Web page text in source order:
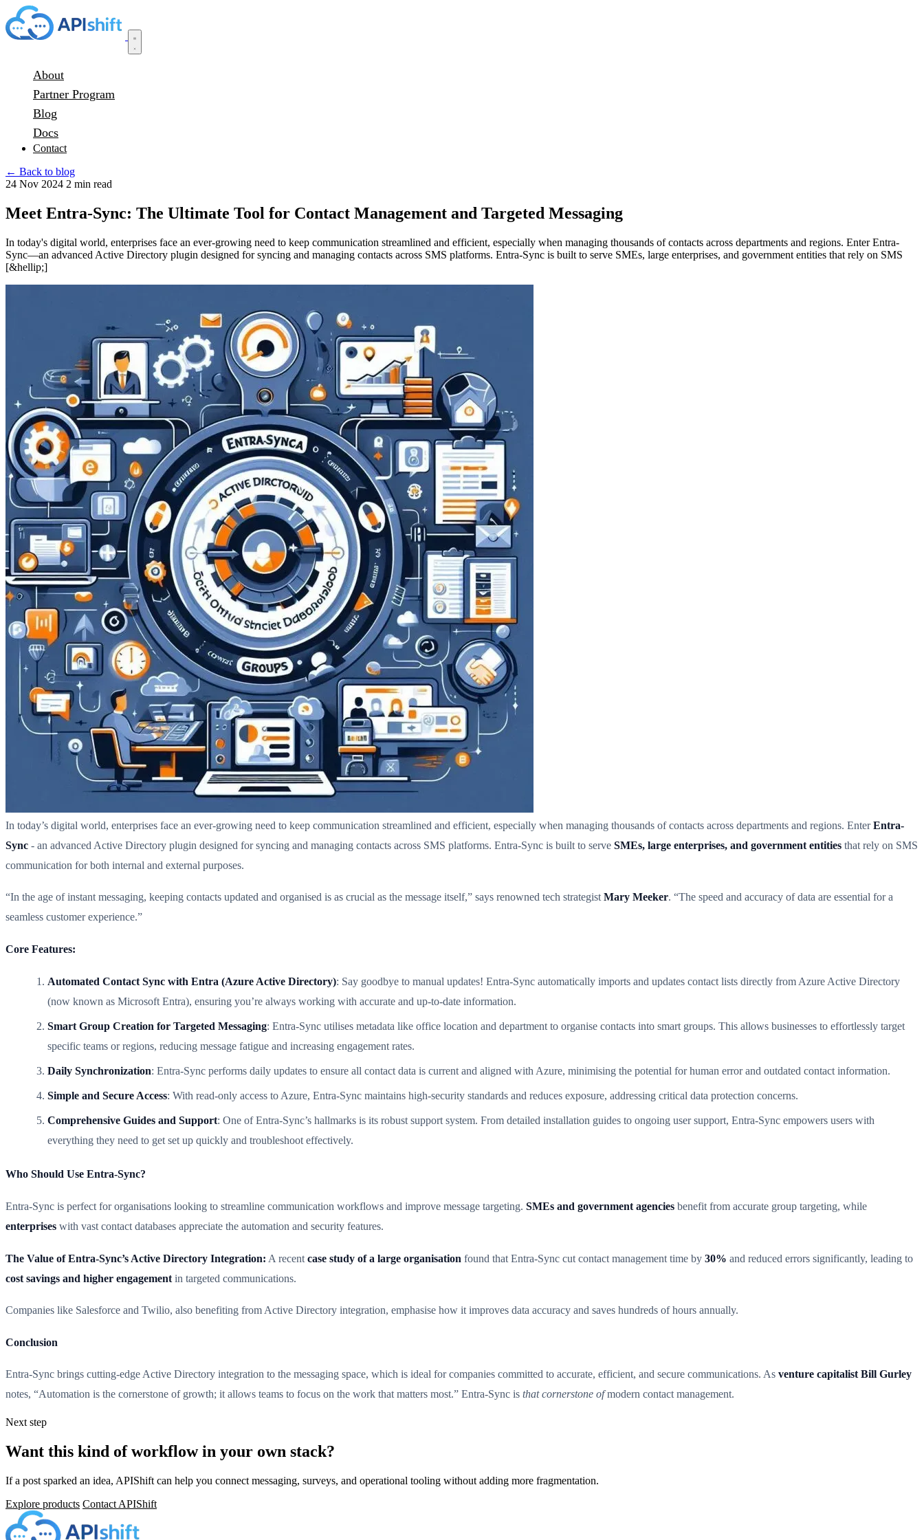
About
Partner Program
Blog
Docs
Contact
← Back to blog
24 Nov 2024 2 min read
Meet Entra-Sync: The Ultimate Tool for Contact Management and Targeted Messaging
In today's digital world, enterprises face an ever-growing need to keep communication streamlined and efficient, especially when managing thousands of contacts across departments and regions. Enter Entra-
Sync—an advanced Active Directory plugin designed for syncing and managing contacts across SMS platforms. Entra-Sync is built to serve SMEs, large enterprises, and government entities that rely on SMS
[&hellip;]
In today’s digital world, enterprises face an ever-growing need to keep communication streamlined and efficient, especially when managing thousands of contacts across departments and regions. EnterEntra-
Sync - an advanced Active Directory plugin designed for syncing and managing contacts across SMS platforms. Entra-Sync is built to serve SMEs, large enterprises, and government entities that rely on SMS
communication for both internal and external purposes.
“In the age of instant messaging, keeping contacts updated and organised is as crucial as the message itself,” says renowned tech strategistMary Meeker. “The speed and accuracy of data are essential for a
seamless customer experience.”
Core Features:
Automated Contact Sync with Entra (Azure Active Directory): Say goodbye to manual updates! Entra-Sync automatically imports and updates contact lists directly from Azure Active Directory
(now known as Microsoft Entra), ensuring you’re always working with accurate and up-to-date information.
Smart Group Creation for Targeted Messaging: Entra-Sync utilises metadata like office location and department to organise contacts into smart groups. This allows businesses to effortlessly target
specific teams or regions, reducing message fatigue and increasing engagement rates.
Daily Synchronization: Entra-Sync performs daily updates to ensure all contact data is current and aligned with Azure, minimising the potential for human error and outdated contact information.
Simple and Secure Access: With read-only access to Azure, Entra-Sync maintains high-security standards and reduces exposure, addressing critical data protection concerns.
Comprehensive Guides and Support: One of Entra-Sync’s hallmarks is its robust support system. From detailed installation guides to ongoing user support, Entra-Sync empowers users with
everything they need to get set up quickly and troubleshoot effectively.
Who Should Use Entra-Sync?
Entra-Sync is perfect for organisations looking to streamline communication workflows and improve message targeting. SMEs and government agencies benefit from accurate group targeting, while
enterprises with vast contact databases appreciate the automation and security features.
The Value of Entra-Sync’s Active Directory Integration: A recent case study of a large organisation found that Entra-Sync cut contact management time by 30% and reduced errors significantly, leading to
cost savings and higher engagement in targeted communications.
Companies like Salesforce and Twilio, also benefiting from Active Directory integration, emphasise how it improves data accuracy and saves hundreds of hours annually.
Conclusion
Entra-Sync brings cutting-edge Active Directory integration to the messaging space, which is ideal for companies committed to accurate, efficient, and secure communications. As venture capitalist Bill Gurley
notes, “Automation is the cornerstone of growth; it allows teams to focus on the work that matters most.” Entra-Sync is that cornerstone ofmodern contact management.
Next step
Want this kind of workflow in your own stack?
If a post sparked an idea, APIShift can help you connect messaging, surveys, and operational tooling without adding more fragmentation.
Explore products Contact APIShift